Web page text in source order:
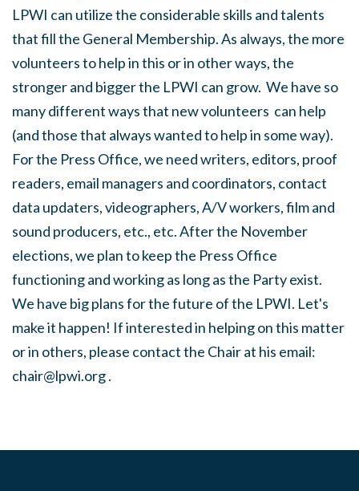
LPWI can utilize the considerable skills and talents
that fill the General Membership. As always, the more
volunteers to help in this or in other ways, the
stronger and bigger the LPWI can grow. We have so
many different ways that new volunteers can help
(and those that always wanted to help in some way).
For the Press Office, we need writers, editors, proof
readers, email managers and coordinators, contact
data updaters, videographers, A/V workers, film and
sound producers, etc., etc. After the November
elections, we plan to keep the Press Office
functioning and working as long as the Party exist.
We have big plans for the future of the LPWI. Let's
make it happen! If interested in helping on this matter
or in others, please contact the Chair at his email:
chair@lpwi.org.